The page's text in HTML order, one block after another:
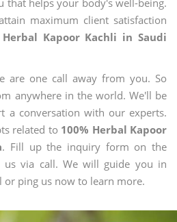
that helps your body's well-being.
maximum client satisfaction
Kapoor Kachli in Saudi
are one call away from you. So
anywhere in the world. We'll be
a conversation with our experts.
related to 100% Herbal Kapoor
. Fill up the inquiry form on the
us via call. We will guide you in
or ping us now to learn more.